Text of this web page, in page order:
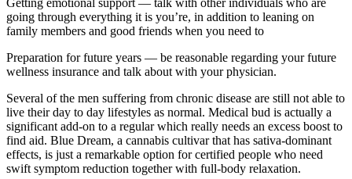
Getting emotional support — talk with other individuals who are
going through everything it is you’re, in addition to leaning on
family members and good friends when you need to
Preparation for future years — be reasonable regarding your future
wellness insurance and talk about with your physician.
Several of the men suffering from chronic disease are still not able to
live their day to day lifestyles as normal. Medical bud is actually a
significant add-on to a regular which really needs an excess boost to
find aid. Blue Dream, a cannabis cultivar that has sativa-dominant
effects, is just a remarkable option for certified people who need
swift symptom reduction together with full-body relaxation.